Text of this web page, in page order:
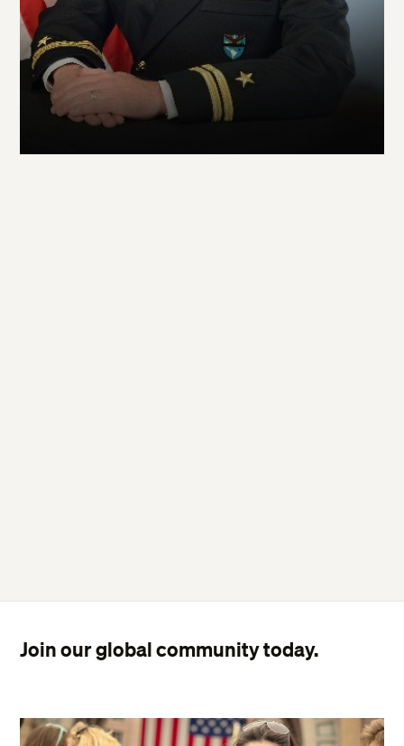
Join our global community today.